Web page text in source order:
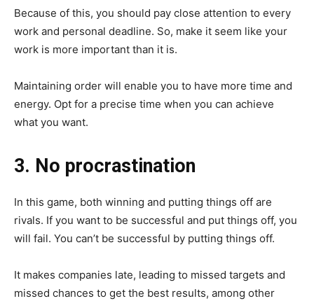
Because of this, you should pay close attention to every
work and personal deadline. So, make it seem like your
work is more important than it is.
Maintaining order will enable you to have more time and
energy. Opt for a precise time when you can achieve
what you want.
3. No procrastination
In this game, both winning and putting things off are
rivals. If you want to be successful and put things off, you
will fail. You can’t be successful by putting things off.
It makes companies late, leading to missed targets and
missed chances to get the best results, among other